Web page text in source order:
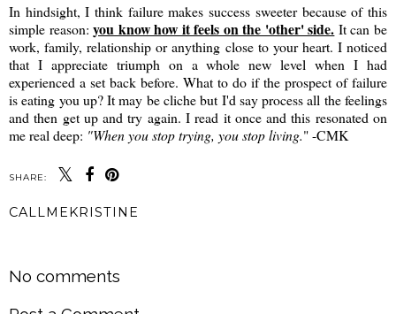
In hindsight, I think failure makes success sweeter because of this
simple reason:you know how it feels on the 'other' side. It can be
work, family, relationship or anything close to your heart. I noticed
that I appreciate triumph on a whole new level when I had
experienced a set back before. What to do if the prospect of failure
is eating you up? It may be cliche but I'd say process all the feelings
and then get up and try again. I read it once and this resonated on
me real deep: "When you stop trying, you stop living." -CMK
SHARE:
CALLMEKRISTINE
No comments